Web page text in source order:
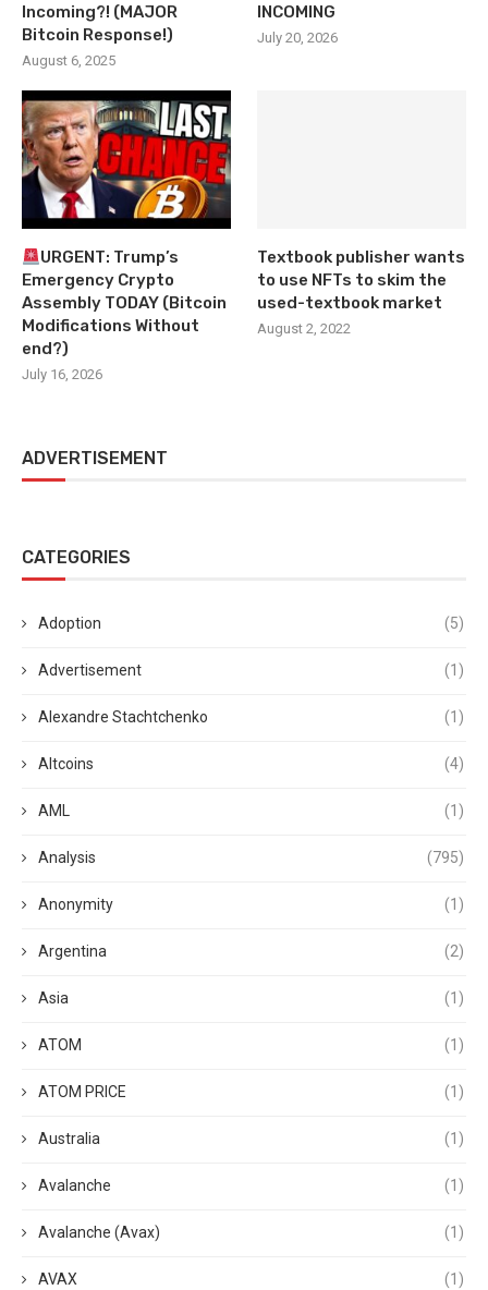
Incoming?! (MAJOR
Bitcoin Response!)
August 6, 2025
INCOMING
July 20, 2026
URGENT: Trump’s
Emergency Crypto
Assembly TODAY (Bitcoin
Modifications Without
end?)
July 16, 2026
Textbook publisher wants
to use NFTs to skim the
used-textbook market
August 2, 2022
ADVERTISEMENT
CATEGORIES
Adoption (5)
Advertisement (1)
Alexandre Stachtchenko (1)
Altcoins (4)
AML (1)
Analysis (795)
Anonymity (1)
Argentina (2)
Asia (1)
ATOM (1)
ATOM PRICE (1)
Australia (1)
Avalanche (1)
Avalanche (Avax) (1)
AVAX (1)